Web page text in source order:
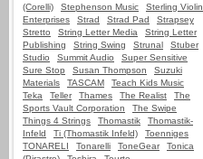
(Corelli)
Stephenson Music
Sterling Violin
Enterprises
Strad Strad Pad
Strapsey
Stretto
String Letter Media
String Letter
Publishing
String Swing Strunal
Stuber
Studio
Summit Audio
Super Sensitive
Sure Stop
Susan Thompson
Suzuki
Materials
TASCAM
Teach Kids Music
Teka
Teller Thames The Realist
The
Sports Vault Corporation
The Swipe
Things 4 Strings
Thomastik
Thomastik-
Infeld
Ti (Thomastik Infeld)
Toenniges
TONARELI
Tonarelli ToneGear
Tonica